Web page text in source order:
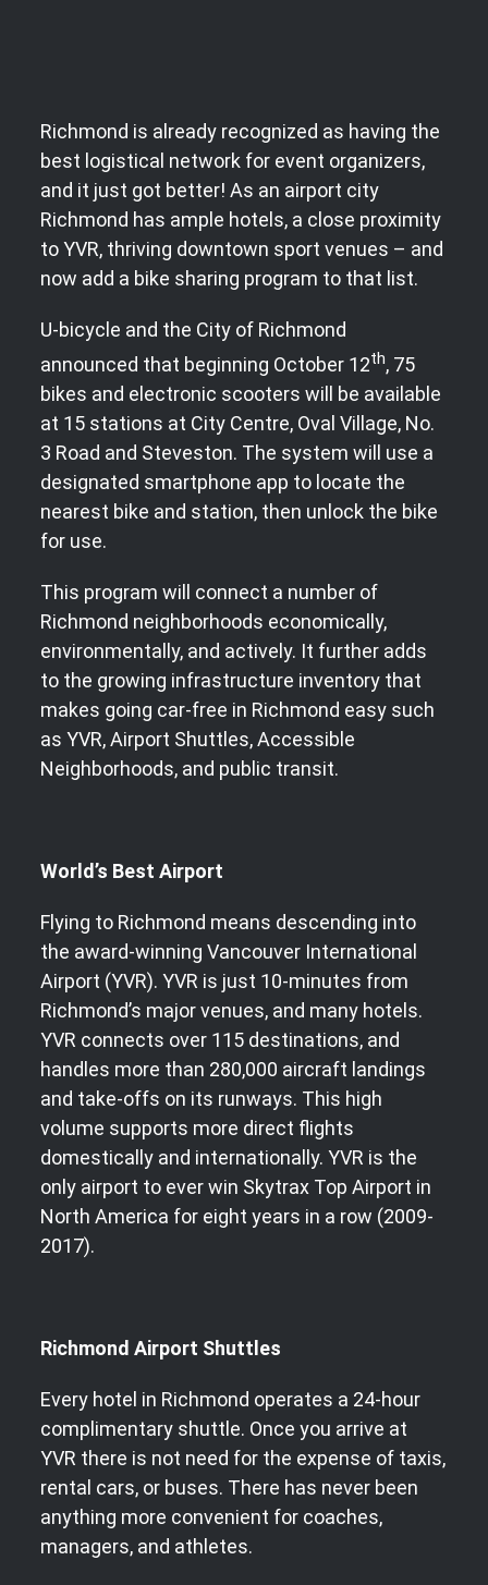
Richmond is already recognized as having the
best logistical network for event organizers,
and it just got better! As an airport city
Richmond has ample hotels, a close proximity
to YVR, thriving downtown sport venues – and
now add a bike sharing program to that list.
U-bicycle and the City of Richmond
announced that beginning October 12th, 75
bikes and electronic scooters will be available
at 15 stations at City Centre, Oval Village, No.
3 Road and Steveston. The system will use a
designated smartphone app to locate the
nearest bike and station, then unlock the bike
for use.
This program will connect a number of
Richmond neighborhoods economically,
environmentally, and actively. It further adds
to the growing infrastructure inventory that
makes going car-free in Richmond easy such
as YVR, Airport Shuttles, Accessible
Neighborhoods, and public transit.
World’s Best Airport
Flying to Richmond means descending into
the award-winning Vancouver International
Airport (YVR). YVR is just 10-minutes from
Richmond’s major venues, and many hotels.
YVR connects over 115 destinations, and
handles more than 280,000 aircraft landings
and take-offs on its runways. This high
volume supports more direct flights
domestically and internationally. YVR is the
only airport to ever win Skytrax Top Airport in
North America for eight years in a row (2009-
2017).
Richmond Airport Shuttles
Every hotel in Richmond operates a 24-hour
complimentary shuttle. Once you arrive at
YVR there is not need for the expense of taxis,
rental cars, or buses. There has never been
anything more convenient for coaches,
managers, and athletes.